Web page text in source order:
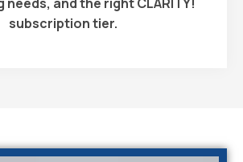
subscription tier.